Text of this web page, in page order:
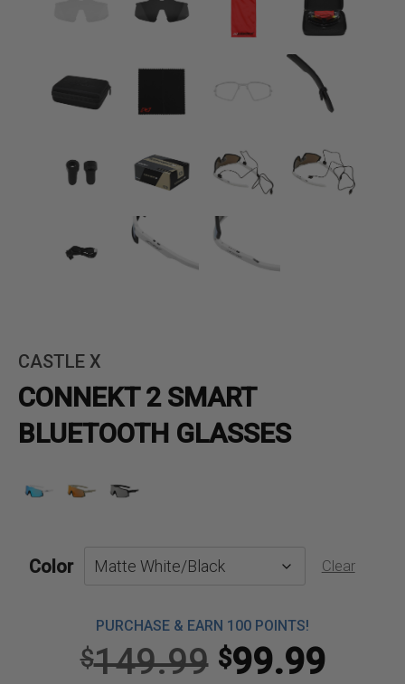
CASTLE X
CONNEKT 2 SMART
BLUETOOTH GLASSES
Color Clear
PURCHASE & EARN 100 POINTS!
$149.99 Original
$99.99